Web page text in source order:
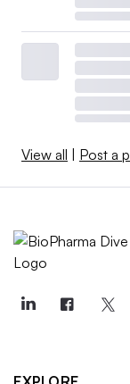
View all Post a